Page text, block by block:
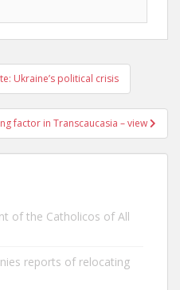
Ukraine’s political crisis
factor in Transcaucasia – view
of the Catholicos of All
reports of relocating